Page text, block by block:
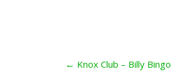
navigation
← Knox Club – Billy Bingo